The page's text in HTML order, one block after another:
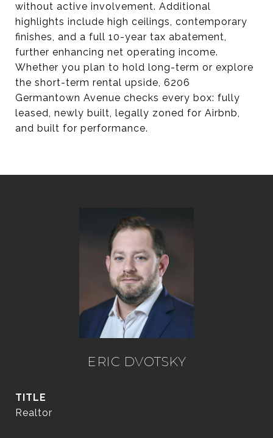
without active involvement. Additional
highlights include high ceilings, contemporary
finishes, and a full 10-year tax abatement,
further enhancing net operating income.
Whether you plan to hold long-term or explore
the short-term rental upside, 6206
Germantown Avenue checks every box: fully
leased, newly built, legally zoned for Airbnb,
and built for performance.
ERIC DVOTSKY
TITLE
Realtor